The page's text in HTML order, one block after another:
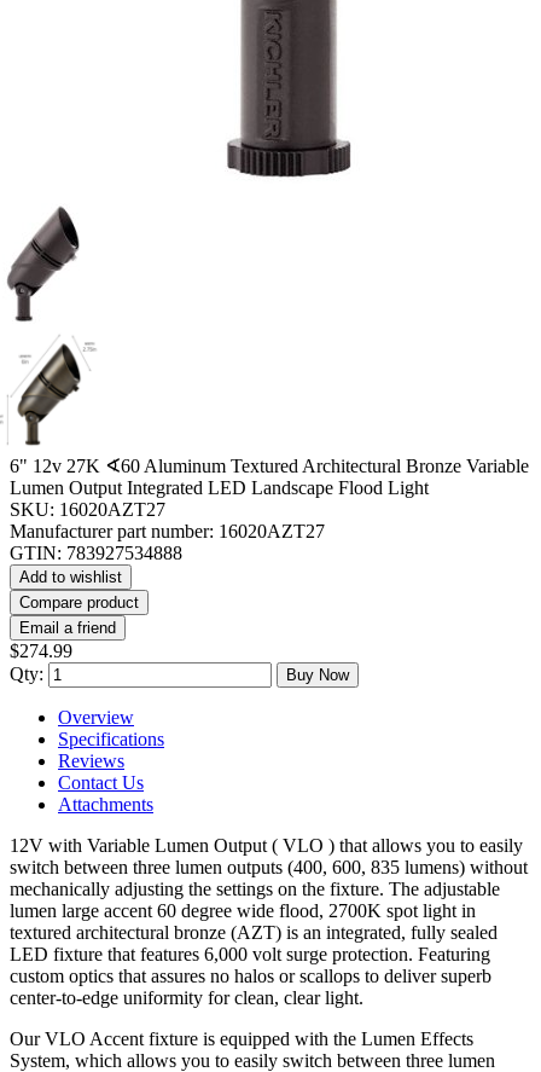
6" 12v 27K ∢60 Aluminum Textured Architectural Bronze Variable
Lumen Output Integrated LED Landscape Flood Light
SKU: 16020AZT27
Manufacturer part number: 16020AZT27
GTIN: 783927534888
Add to wishlist
Compare product
Email a friend
$274.99
Qty:
Buy Now
Overview
Specifications
Reviews
Contact Us
Attachments
12V with Variable Lumen Output ( VLO ) that allows you to easily
switch between three lumen outputs (400, 600, 835 lumens) without
mechanically adjusting the settings on the fixture. The adjustable
lumen large accent 60 degree wide flood, 2700K spot light in
textured architectural bronze (AZT) is an integrated, fully sealed
LED fixture that features 6,000 volt surge protection. Featuring
custom optics that assures no halos or scallops to deliver superb
center-to-edge uniformity for clean, clear light.
Our VLO Accent fixture is equipped with the Lumen Effects
System, which allows you to easily switch between three lumen